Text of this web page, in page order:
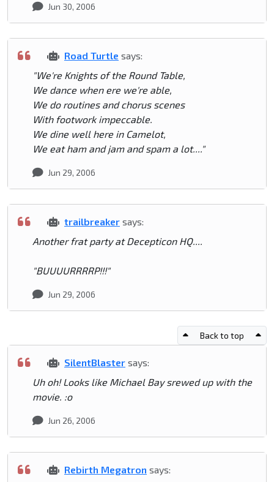
Jun 30, 2006
Road Turtle says:
"We're Knights of the Round Table,
We dance when ere we're able,
We do routines and chorus scenes
With footwork impeccable.
We dine well here in Camelot,
We eat ham and jam and spam a lot...."
Jun 29, 2006
trailbreaker says:
Another frat party at Decepticon HQ....
"BUUUURRRRP!!!"
Jun 29, 2006
Back to top
SilentBlaster says:
Uh oh! Looks like Michael Bay srewed up with the
movie. :o
Jun 26, 2006
Rebirth Megatron says: